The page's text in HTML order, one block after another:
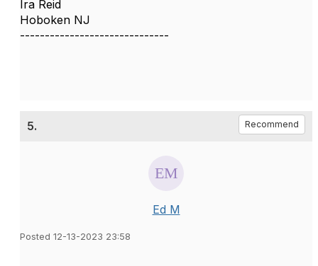
Ira Reid
Hoboken NJ
------------------------------
5. Recommend
Ed M
Posted 12-13-2023 23:58